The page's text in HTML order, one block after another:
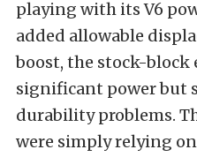
playing with its V6
added allowable
boost, the stock-block
significant power but
durability problems.
were simply relying